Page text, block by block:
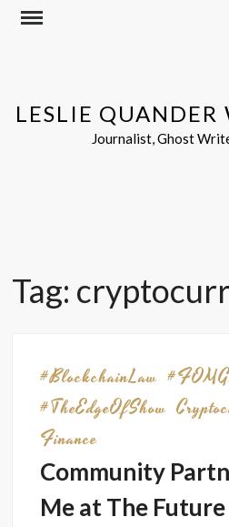
Skip
LESLIE QUANDER
Journalist, Ghost
Tag:
#BlockchainLaw
#TheEdgeOfShow
Finance
Community
Me at The